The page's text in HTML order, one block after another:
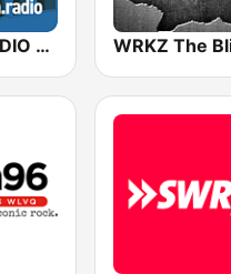
ITALIAN RADIO - ITALIAN.radio